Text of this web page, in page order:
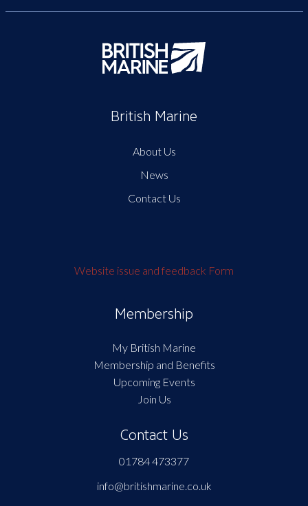
British Marine
About Us
News
Contact Us
Website issue and feedback Form
Membership
My British Marine
Membership and Benefits
Upcoming Events
Join Us
Contact Us
01784 473377
info@britishmarine.co.uk